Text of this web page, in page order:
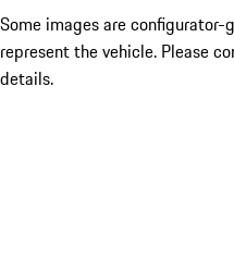
Some images are
represent the vehicle. Please
details.